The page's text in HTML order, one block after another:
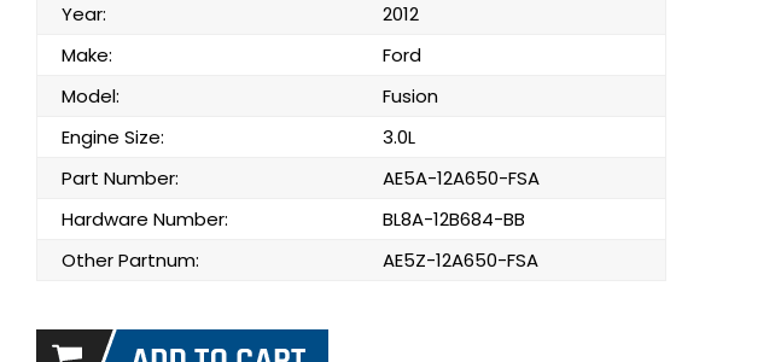
Year:
2012
Make:
Ford
Model:
Fusion
Engine Size:
3.0L
Part Number:
AE5A-12A650-FSA
Hardware Number:
BL8A-12B684-BB
Other Partnum:
AE5Z-12A650-FSA